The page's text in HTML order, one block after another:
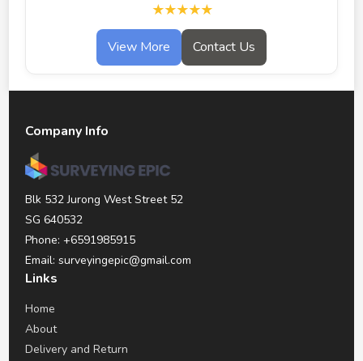
★★★★★
View More Contact Us
Company Info
Blk 532 Jurong West Street 52
SG 640532
Phone: +6591985915
Email: surveyingepic@gmail.com
Links
Home
About
Delivery and Return